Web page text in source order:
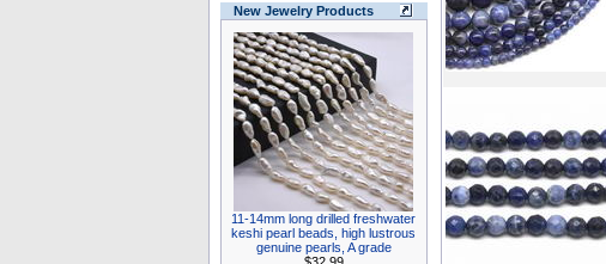
New Jewelry Products
11-14mm long drilled freshwater
keshi pearl beads, high lustrous
genuine pearls, A grade